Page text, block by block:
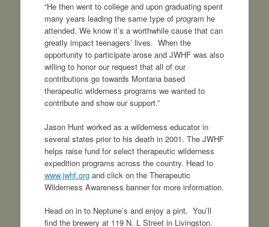
“He then went to college and upon graduating spent
many years leading the same type of program he
attended. We know it’s a worthwhile cause that can
greatly impact teenagers’ lives. When the
opportunity to participate arose and JWHF was also
willing to honor our request that all of our
contributions go towards Montana based
therapeutic wilderness programs we wanted to
contribute and show our support.”
Jason Hunt worked as a wilderness educator in
several states prior to his death in 2001. The JWHF
helps raise fund for select therapeutic wilderness
expedition programs across the country. Head to
www.jwhf.organd click on the Therapeutic
Wilderness Awareness banner for more information.
Head on in to Neptune’s and enjoy a pint. You’ll
find the brewery at 119 N. L Street in Livingston.